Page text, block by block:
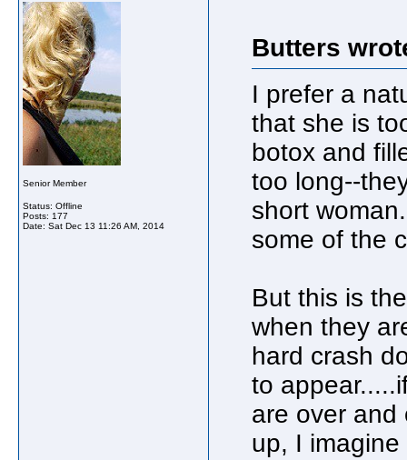
Senior Member
Status: Offline
Posts: 177
Date: Sat Dec 13 11:26 AM, 2014
Butters
I prefer a
that she is
botox and
too long--
short
some of the
But this is
when they
hard crash
to
are over and
up, I